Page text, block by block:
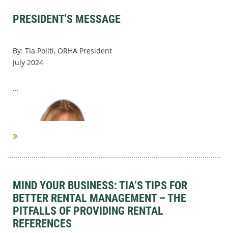
PRESIDENT'S MESSAGE
By: Tia Politi, ORHA President
July 2024
...
MIND YOUR BUSINESS: TIA’S TIPS FOR
BETTER RENTAL MANAGEMENT – THE
PITFALLS OF PROVIDING RENTAL
REFERENCES